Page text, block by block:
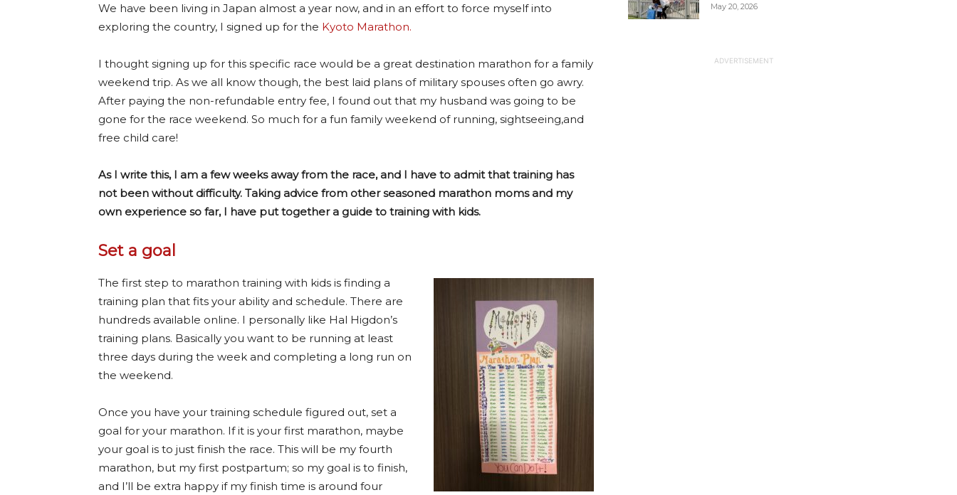
We have been living in Japan almost a year now, and in an effort to force myself into
exploring the country, I signed up for the Kyoto Marathon.
I thought signing up for this specific race would be a great destination marathon for a family
weekend trip. As we all know though, the best laid plans of military spouses often go awry.
After paying the non-refundable entry fee, I found out that my husband was going to be
gone for the race weekend. So much for a fun family weekend of running, sightseeing,and
free child care!
As I write this, I am a few weeks away from the race, and I have to admit that training has
not been without difficulty. Taking advice from other seasoned marathon moms and my
own experience so far, I have put together a guide to training with kids.
Set a goal
The first step to marathon training with kids is finding a
training plan that fits your ability and schedule. There are
hundreds available online. I personally like Hal Higdon’s
training plans. Basically you want to be running at least
three days during the week and completing a long run on
the weekend.
Once you have your training schedule figured out, set a
goal for your marathon. If it is your first marathon, maybe
your goal is to just finish the race. This will be my fourth
marathon, but my first postpartum; so my goal is to finish,
and I’ll be extra happy if my finish time is around four
May 20, 2026